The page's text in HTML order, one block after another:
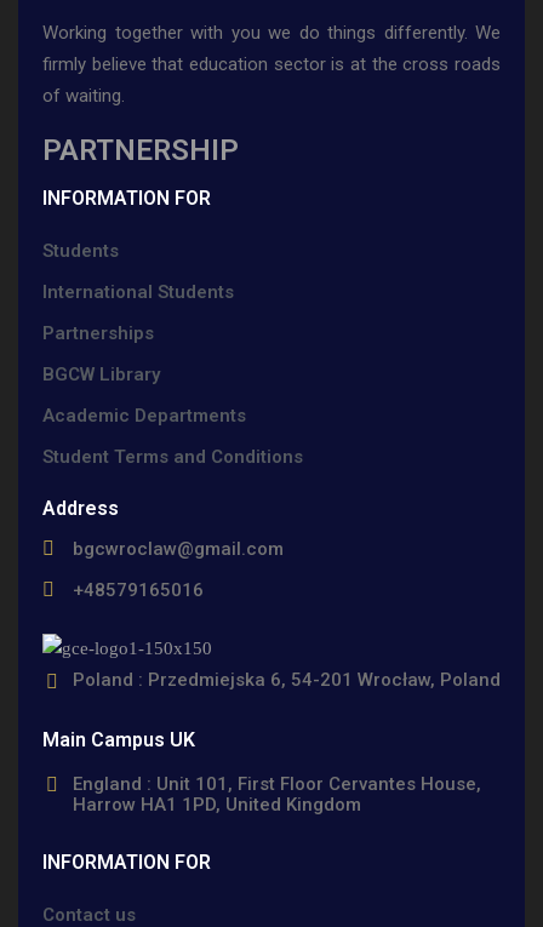
Working together with you we do things differently. We
firmly believe that education sector is at the cross roads
of waiting.
PARTNERSHIP
INFORMATION FOR
Students
International Students
Partnerships
BGCW Library
Academic Departments
Student Terms and Conditions
Address
bgcwroclaw@gmail.com
+48579165016
Poland : Przedmiejska 6, 54-201 Wrocław, Poland
Main Campus UK
England : Unit 101, First Floor Cervantes House,
Harrow HA1 1PD, United Kingdom
INFORMATION FOR
Contact us